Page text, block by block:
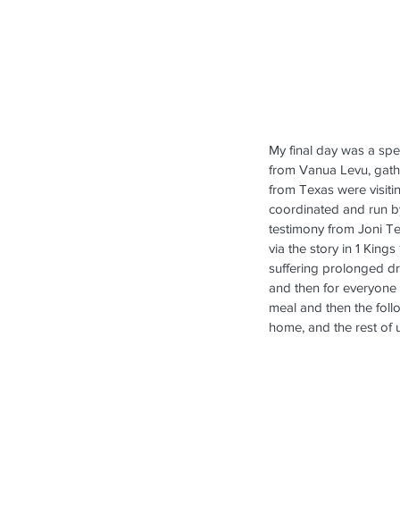
My final day was a
from Vanua Levu,
from Texas were
coordinated and run
testimony from Joni
via the story in 1
suffering prolonged
and then for
meal and then the
home, and the rest of